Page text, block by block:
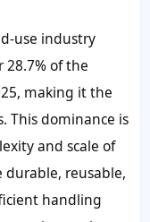
use industry
of the
making it the
This dominance is
and scale of
durable, reusable,
handling